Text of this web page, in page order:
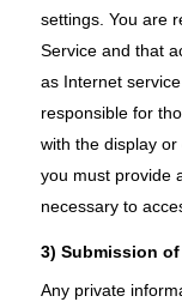
settings. You are
Service and that
as Internet
responsible for
with the display
you must provide
necessary to
3) Submission
Any private